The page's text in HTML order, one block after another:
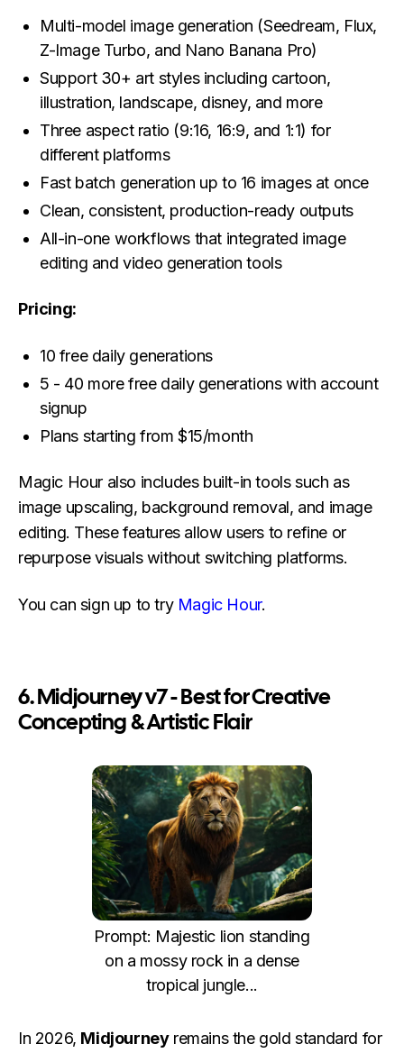
Multi-model image generation (Seedream, Flux,
Z-Image Turbo, and Nano Banana Pro)
Support 30+ art styles including cartoon,
illustration, landscape, disney, and more
Three aspect ratio (9:16, 16:9, and 1:1) for
different platforms
Fast batch generation up to 16 images at once
Clean, consistent, production-ready outputs
All-in-one workflows that integrated image
editing and video generation tools
Pricing:
10 free daily generations
5 - 40 more free daily generations with account
signup
Plans starting from $15/month
Magic Hour also includes built-in tools such as
image upscaling, background removal, and image
editing. These features allow users to refine or
repurpose visuals without switching platforms.
You can sign up to try Magic Hour.
6. Midjourney v7 - Best for Creative
Concepting & Artistic Flair
Prompt: Majestic lion standing
on a mossy rock in a dense
tropical jungle...
In 2026, Midjourneyremains the gold standard for